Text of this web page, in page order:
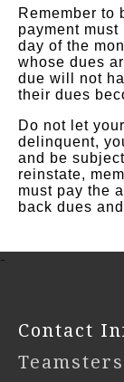
Remember to
payment
day of the
whose dues
due will not
their dues
Do not let
delinquent,
and be
reinstate,
must pay the
back dues
-
Contact